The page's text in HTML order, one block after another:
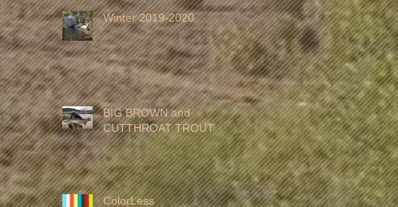
Winter 2019-2020
BIG BROWN and
CUTTHROAT TROUT
ColorLess